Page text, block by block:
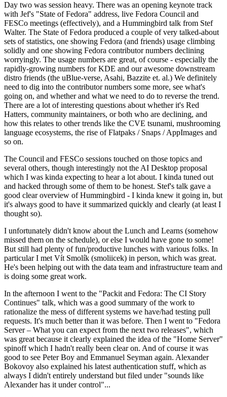
Day two was session heavy. There was an opening keynote track
with Jef's "State of Fedora" address, live Fedora Council and
FESCo meetings (effectively), and a Hummingbird talk from Stef
Walter. The State of Fedora produced a couple of very talked-about
sets of statistics, one showing Fedora (and friends) usage climbing
solidly and one showing Fedora contributor numbers declining
worryingly. The usage numbers are great, of course - especially the
rapidly-growing numbers for KDE and our awesome downstream
distro friends (the uBlue-verse, Asahi, Bazzite et. al.) We definitely
need to dig into the contributor numbers some more, see what's
going on, and whether and what we need to do to reverse the trend.
There are a lot of interesting questions about whether it's Red
Hatters, community maintainers, or both who are declining, and
how this relates to other trends like the CVE tsunami, mushrooming
language ecosystems, the rise of Flatpaks / Snaps / AppImages and
so on.
The Council and FESCo sessions touched on those topics and
several others, though interestingly not the AI Desktop proposal
which I was kinda expecting to hear a lot about. I kinda tuned out
and hacked through some of them to be honest. Stef's talk gave a
good clear overview of Hummingbird - I kinda knew it going in, but
it's always good to have it summarized quickly and clearly (at least I
thought so).
I unfortunately didn't know about the Lunch and Learns (somehow
missed them on the schedule), or else I would have gone to some!
But still had plenty of fun/productive lunches with various folks. In
particular I met Vít Smolík (smoliicek) in person, which was great.
He's been helping out with the data team and infrastructure team and
is doing some great work.
In the afternoon I went to the "Packit and Fedora: The CI Story
Continues" talk, which was a good summary of the work to
rationalize the mess of different systems we have/had testing pull
requests. It's much better than it was before. Then I went to "Fedora
Server – What you can expect from the next two releases", which
was great because it clearly explained the idea of the "Home Server"
spinoff which I hadn't really been clear on. And of course it was
good to see Peter Boy and Emmanuel Seyman again. Alexander
Bokovoy also explained his latest authentication stuff, which as
always I didn't entirely understand but filed under "sounds like
Alexander has it under control"...